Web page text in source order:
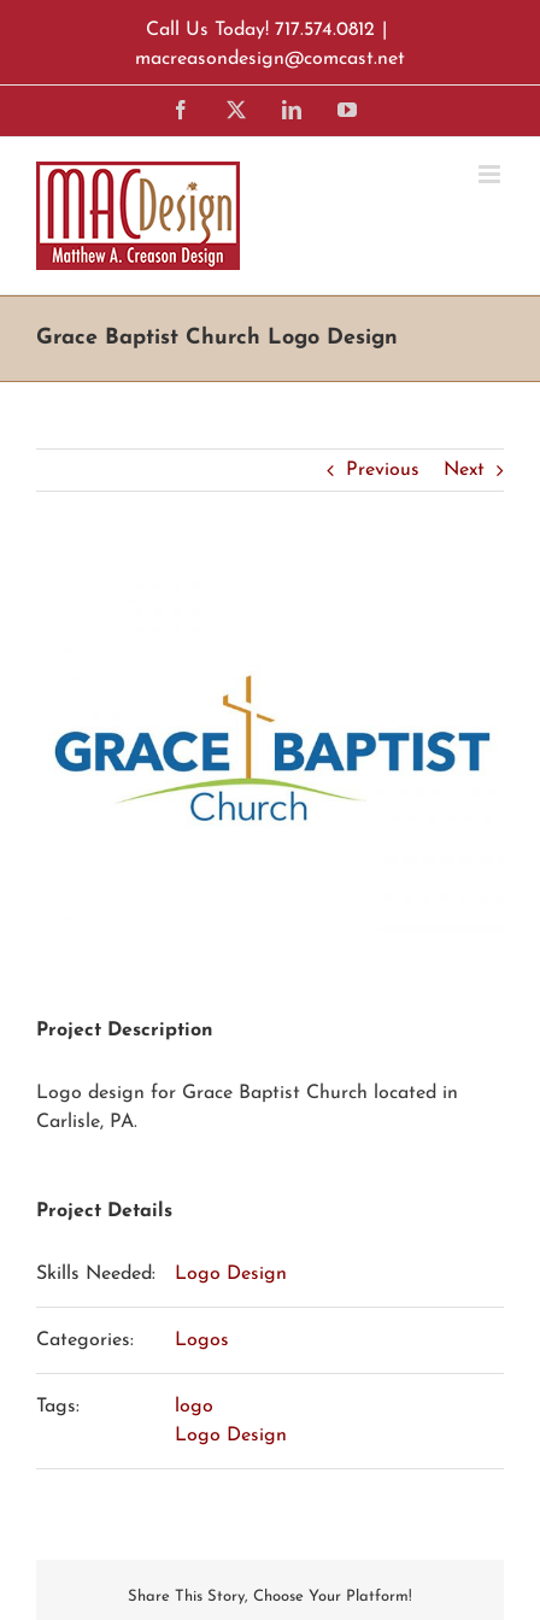
Call Us Today! 717.574.0812
macreasondesign@comcast.net
Facebook LinkedInYouTube
Grace Baptist Church Logo Design
Previous Next
Project Description
Logo design for Grace Baptist Church located in
Carlisle, PA.
Project Details
Skills Needed: Logo Design
Categories: Logos
Tags:
logo
Logo Design
Share This Story, Choose Your Platform!